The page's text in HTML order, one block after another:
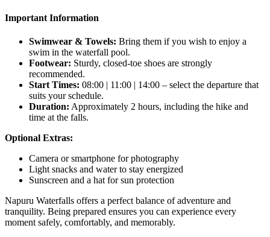
Important Information
Swimwear & Towels: Bring them if you wish to enjoy a
swim in the waterfall pool.
Footwear: Sturdy, closed-toe shoes are strongly
recommended.
Start Times: 08:00 | 11:00 | 14:00 – select the departure that
suits your schedule.
Duration: Approximately 2 hours, including the hike and
time at the falls.
Optional Extras:
Camera or smartphone for photography
Light snacks and water to stay energized
Sunscreen and a hat for sun protection
Napuru Waterfalls offers a perfect balance of adventure and
tranquility. Being prepared ensures you can experience every
moment safely, comfortably, and memorably.